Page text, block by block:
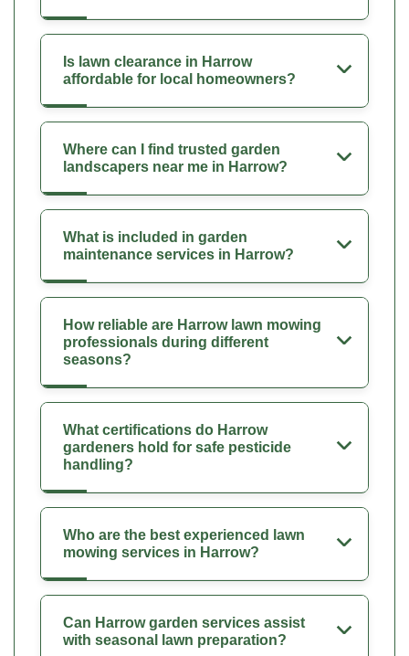
Is lawn clearance in Harrow
affordable for local homeowners?
Where can I find trusted garden
landscapers near me in Harrow?
What is included in garden
maintenance services in Harrow?
How reliable are Harrow lawn mowing
professionals during different
seasons?
What certifications do Harrow
gardeners hold for safe pesticide
handling?
Who are the best experienced lawn
mowing services in Harrow?
Can Harrow garden services assist
with seasonal lawn preparation?